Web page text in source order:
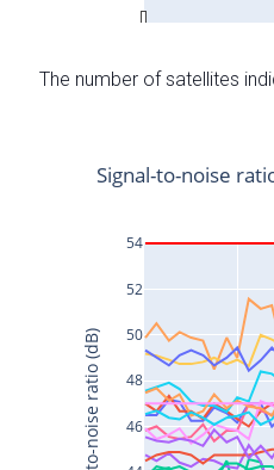
The number of satellites